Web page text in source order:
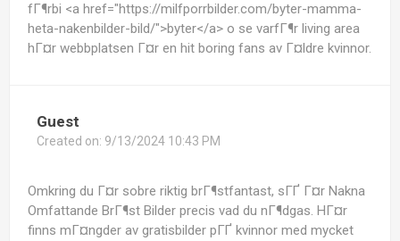
fГ¶rbi <a href="https://milfporrbilder.com/byter-mamma-
heta-nakenbilder-bild/">byter</a> o se varfГ¶r living area
hГ¤r webbplatsen Г¤r en hit boring fans av Г¤ldre kvinnor.
Guest
Created on: 9/13/2024 10:43 PM
Omkring du Г¤r sobre riktig brГ¶stfantast, sГҐ Г¤r Nakna
Omfattande BrГ¶st Bilder precis vad du nГ¶dgas. HГ¤r
finns mГ¤ngder av gratisbilder pГҐ kvinnor med mycket